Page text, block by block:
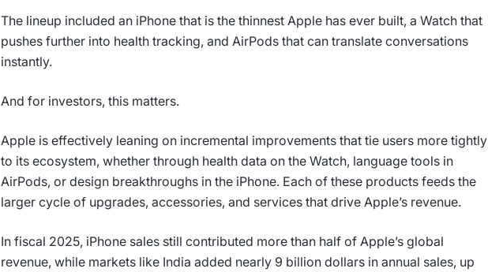
The lineup included an iPhone that is the thinnest Apple has ever built, a Watch that
pushes further into health tracking, and AirPods that can translate conversations
instantly.
And for investors, this matters.
Apple is effectively leaning on incremental improvements that tie users more tightly
to its ecosystem, whether through health data on the Watch, language tools in
AirPods, or design breakthroughs in the iPhone. Each of these products feeds the
larger cycle of upgrades, accessories, and services that drive Apple’s revenue.
In fiscal 2025, iPhone sales still contributed more than half of Apple’s global
revenue, while markets like India added nearly 9 billion dollars in annual sales, up